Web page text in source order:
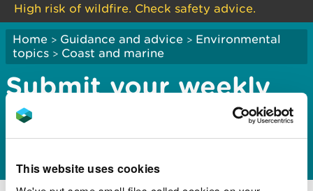
This website uses cookies
High risk of wildfire. Check safety advice.
Home > Guidance and advice > Environmental
topics > Coast and marine
Submit your weekly
cockle catch return
for the Dee Estuary